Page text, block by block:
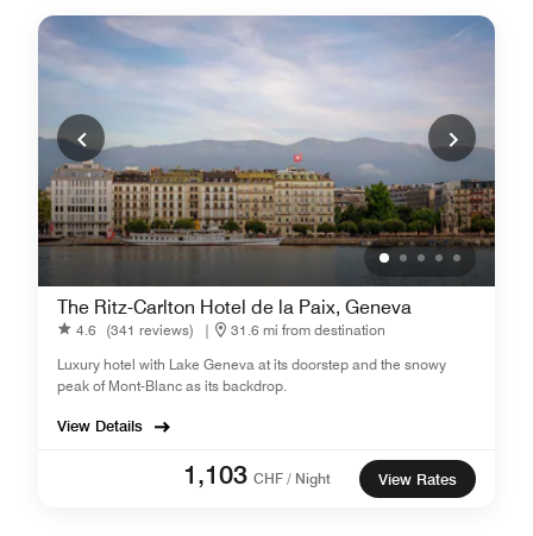
The Ritz-Carlton Hotel de la Paix, Geneva
4.6 (341 reviews) |
31.6 mi from destination
Luxury hotel with Lake Geneva at its doorstep and the snowy
peak of Mont-Blanc as its backdrop.
View Details
1,103 CHF / Night View Rates